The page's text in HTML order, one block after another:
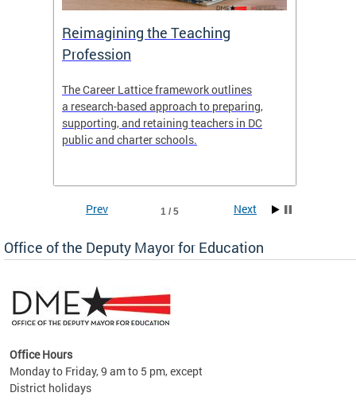
Reimagining the Teaching
Profession
The Career Lattice framework outlines
a research-based approach to preparing,
supporting, and retaining teachers in DC
public and charter schools.
1 / 5
Prev Next
Office of the Deputy Mayor for Education
Office Hours
Monday to Friday, 9 am to 5 pm, except
District holidays